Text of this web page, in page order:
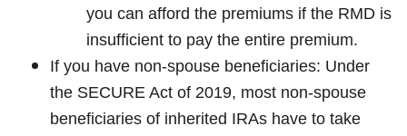
you can afford the premiums if the RMD is
insufficient to pay the entire premium.
If you have non-spouse beneficiaries: Under
the SECURE Act of 2019, most non-spouse
beneficiaries of inherited IRAs have to take